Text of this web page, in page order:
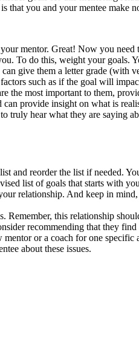
that you and your mentee make
mentor. Great! Now you
To do this, weight your goals.
give them a letter grade
such as if the goal will
the most important to them,
provide insight on what is
truly hear what they are saying
and reorder the list if needed.
list of goals that starts with
relationship. And keep in
this relationship
recommending that they
or a coach for one
about these issues.